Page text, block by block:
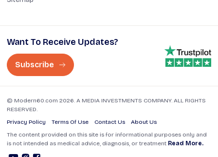
Want To Receive Updates?
Subscribe
© Modern60.com 2026. A MEDIA INVESTMENTS COMPANY. ALL RIGHTS
RESERVED.
Privacy Policy
Terms Of Use Contact Us
About Us
The content provided on this site is for informational purposes only and
is not intended as medical advice, diagnosis, or treatment Read More.